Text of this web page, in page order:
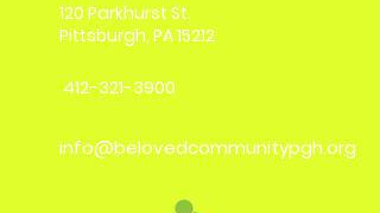
120 Parkhurst St.
Pittsburgh, PA 15212
412-321-3900
info@belovedcommunitypgh.org